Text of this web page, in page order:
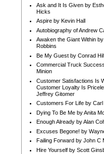
Ask and It Is Given by
Hicks
Aspire by Kevin Hall
Autobiography of Andrew
Awaken the Giant Within
Robbins
Be My Guest by Conrad
Commercial Truck
Minion
Customer Satisfactions Is
Customer Loyalty Is
Jeffrey Gitomer
Customers For Life by Carl
Dying To Be Me by Anita
Enough Already by Alan
Excuses Begone! by
Failing Forward by John C
Hire Yourself by Scott